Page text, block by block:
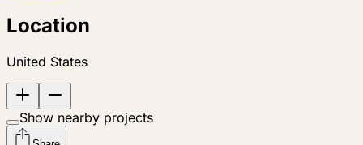
Location
United States
Show nearby projects